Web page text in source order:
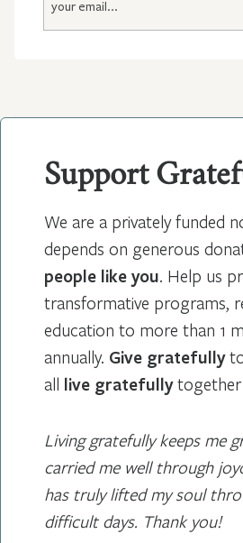
m
Support
We are a privately funded
depends on generous
people like you. Help us
transformative programs,
education to more than 1
annually. Give gratefully
all live gratefully
Living gratefully keeps me
carried me well through
has truly lifted my soul
difficult days. Thank you!